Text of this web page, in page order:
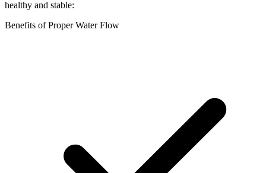
healthy and stable:
Benefits of Proper Water Flow